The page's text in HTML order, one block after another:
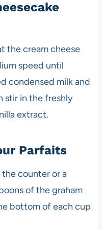
the cream cheese
speed until
condensed milk and
stir in the freshly
extract.
Parfaits
counter or a
of the graham
bottom of each cup